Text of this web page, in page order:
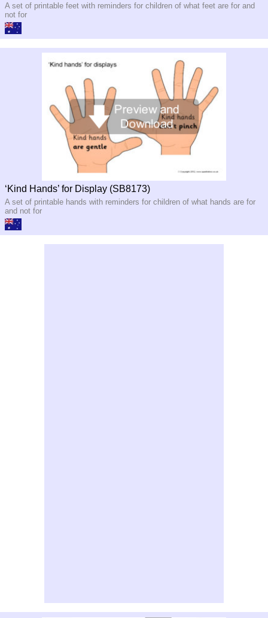
A set of printable feet with reminders for children of what feet are for and
not for
‘Kind Hands’ for Display (SB8173)
A set of printable hands with reminders for children of what hands are for
and not for